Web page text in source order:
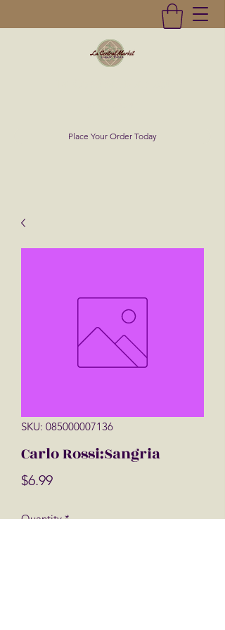
Place Your Order Today
SKU: 085000007136
Carlo Rossi:Sangria
$6.99Price
Quantity *